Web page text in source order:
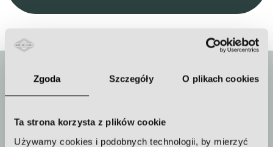
Zgoda Szczegóły O plikach cookies
Ta strona korzysta z plików cookie
Używamy cookies i podobnych technologii, by mierzyć
Duration of the procedure